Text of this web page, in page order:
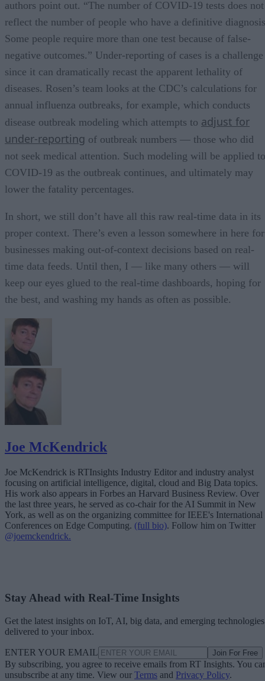
authors point out. “The number of COVID-19 tests does not
reflect the number of people who have a definitive
Some people require more than one test because of false-
negative outcomes.” Under-reporting of cases is a challenge
since it can dramatically recast the apparent lethality of
diseases. Rosen’s team looks at the CDC’s calculations for
annual influenza outbreaks, for example, which conducts
disease outbreak modeling which attempts to adjust for
under-reporting of outbreak numbers — those who did
not seek medical attention. Such modeling will be applied to
COVID-19 as the outbreak continues, and ultimately may
lower the fatality percentages.
In short, we still don’t have all this raw real-time data in its
proper context. There’s even a lesson somewhere in here for
businesses making out-of-context decisions based on real-
time data feeds. Until then, I — like many others — will
keep our eyes glued to the real-time dashboards, hoping for
the best, and washing my hands as often as possible.
Joe McKendrick
Joe McKendrick is RTInsights Industry Editor and industry analyst
focusing on artificial intelligence, digital, cloud and Big Data topics.
His work also appears in Forbes an Harvard Business Review. Over
the last three years, he served as co-chair for the AI Summit in New
York, as well as on the organizing committee for IEEE's International
Conferences on Edge Computing. (full bio). Follow him on Twitter
@joemckendrick.
Stay Ahead with Real-Time Insights
Get the latest insights on IoT, AI, big data, and emerging technologies
delivered to your inbox.
ENTER YOUR EMAIL Join For Free
By subscribing, you agree to receive emails from RT Insights. You
unsubscribe at any time. View our Terms and Privacy Policy.